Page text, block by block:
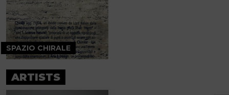
SPAZIO CHIRALE
ARTISTS